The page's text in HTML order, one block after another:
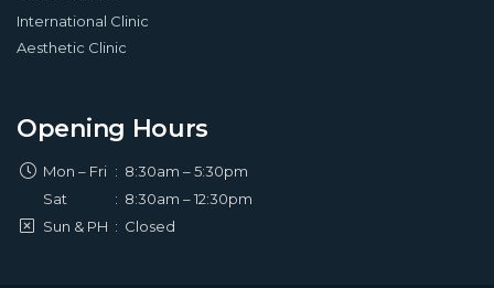
International Clinic
Aesthetic Clinic
Opening Hours
Mon – Fri : 8:30am – 5:30pm
Sat
: 8:30am – 12:30pm
Sun & PH : Closed